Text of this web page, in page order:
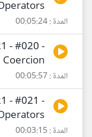
المدة : 00:05:24
- #020 -
المدة : 00:05:57
- #021 -
المدة : 00:03:15